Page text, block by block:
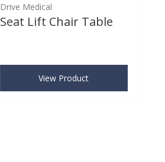
Drive Medical
Seat Lift Chair Table
View Product